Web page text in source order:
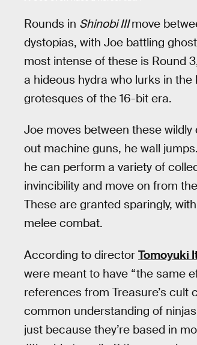
Rounds in Shinobi IIImove
dystopias, with Joe battling
most intense of these is Round
a hideous hydra who lurks in
grotesques of the 16-bit era.
Joe moves between these
out machine guns, he wall
he can perform a variety of
invincibility and move on from
These are granted sparingly,
melee combat.
According to director Tomoyuki
were meant to have “the same
references from Treasure’s cult
common understanding of
just because they’re based in